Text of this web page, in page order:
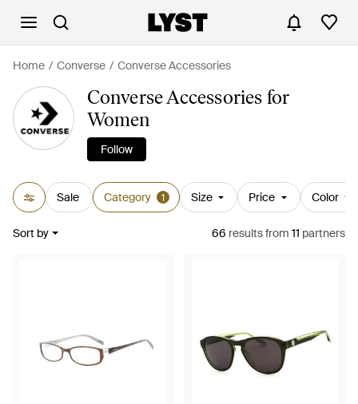
Home Converse Converse Accessories
Converse Accessories for
Women
Follow
Sale Category 1 Size Price Color
Sort by 66 resultsfrom 11 partners